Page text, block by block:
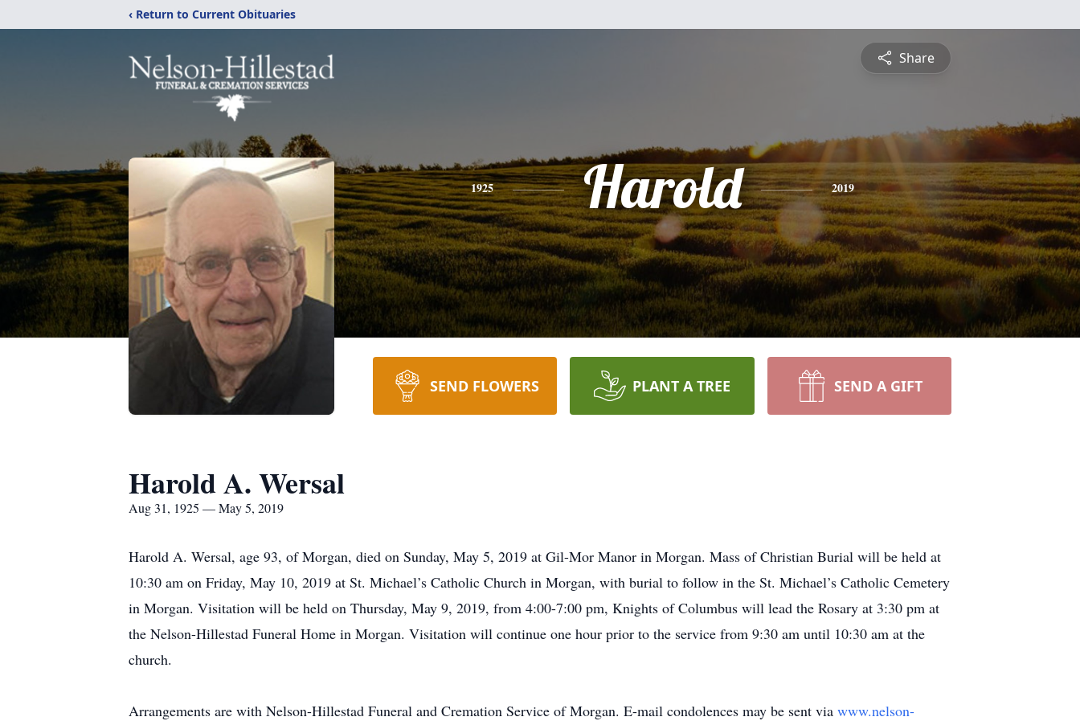
‹ Return to Current Obituaries
Share
1925 Harold 2019
SEND FLOWERS PLANT A TREE SEND A GIFT
Harold A. Wersal
Aug 31, 1925 — May 5, 2019
Harold A. Wersal, age 93, of Morgan, died on Sunday, May 5, 2019 at Gil-Mor Manor in Morgan. Mass of Christian Burial will be held at
10:30 am on Friday, May 10, 2019 at St. Michael’s Catholic Church in Morgan, with burial to follow in the St. Michael’s Catholic Cemetery
in Morgan. Visitation will be held on Thursday, May 9, 2019, from 4:00-7:00 pm, Knights of Columbus will lead the Rosary at 3:30 pm at
the Nelson-Hillestad Funeral Home in Morgan. Visitation will continue one hour prior to the service from 9:30 am until 10:30 am at the
church.
Arrangements are with Nelson-Hillestad Funeral and Cremation Service of Morgan. E-mail condolences may be sent via www.nelson-